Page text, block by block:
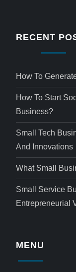
RECENT
How To
How To Start
Business?
Small Tech
And Innovations
What Small
Small Service
Entrepreneurial
MENU